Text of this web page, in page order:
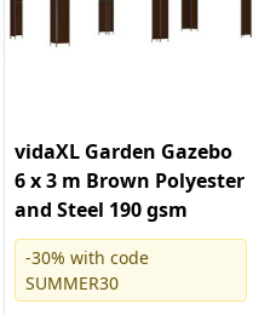
vidaXL Garden Gazebo
6 x 3 m Brown Polyester
and Steel 190 gsm
-30% with code
SUMMER30